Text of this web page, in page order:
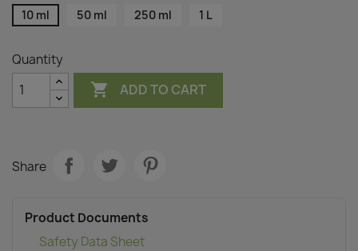
10 ml 50 ml 250 ml 1 L
Quantity
 ADD TO CART
Share
Product Documents
Safety Data Sheet